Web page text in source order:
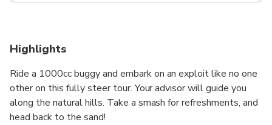
Highlights
Ride a 1000cc buggy and embark on an exploit like no one
other on this fully steer tour. Your advisor will guide you
along the natural hills. Take a smash for refreshments, and
head back to the sand!